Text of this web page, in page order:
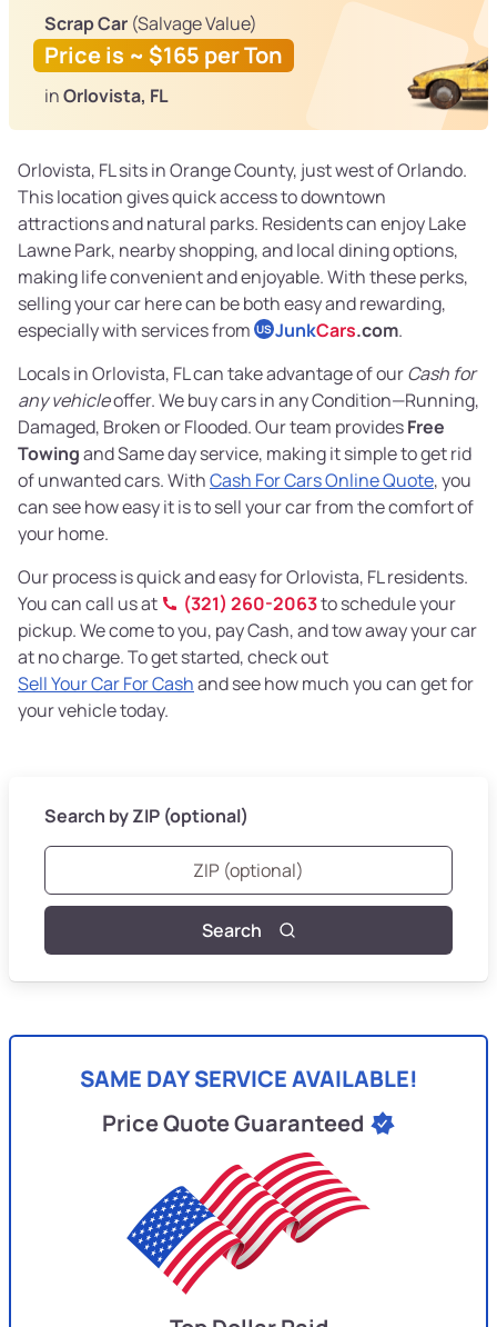
Scrap Car (Salvage Value)
Price is ~ $165 per Ton
inOrlovista, FL
Orlovista, FL sits in Orange County, just west of Orlando.
This location gives quick access to downtown
attractions and natural parks. Residents can enjoy Lake
Lawne Park, nearby shopping, and local dining options,
making life convenient and enjoyable. With these perks,
selling your car here can be both easy and rewarding,
especially with services from US JunkCars.com.
Locals in Orlovista, FL can take advantage of ourCash for
any vehicleoffer. We buy cars in any Condition—Running,
Damaged, Broken or Flooded. Our team providesFree
Towingand Same day service, making it simple to get rid
of unwanted cars. WithCash For Cars Online Quote, you
can see how easy it is to sell your car from the comfort of
your home.
Our process is quick and easy for Orlovista, FL residents.
You can call us at
(321) 260-2063to schedule your
pickup. We come to you, pay Cash, and tow away your car
at no charge. To get started, check out
Sell Your Car For Cashand see how much you can get for
your vehicle today.
Search by ZIP (optional)
Search
SAME DAY SERVICE AVAILABLE!
Price Quote Guaranteed